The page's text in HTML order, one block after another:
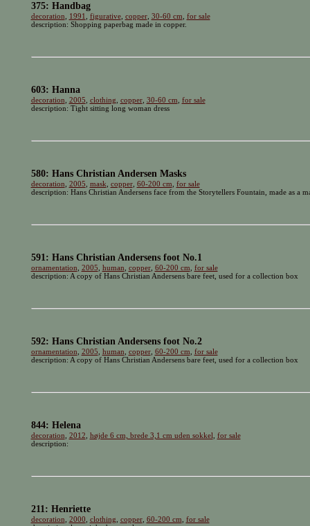
375: Handbag
decoration 1991 figurative, copper, 30-60 cm for sale
description: Shopping paperbag made in copper.
603: Hanna
decoration 2005 clothing copper, 30-60 cm for sale
description: Tight sitting long woman dress
580: Hans Christian Andersen Masks
decoration 2005 mask copper, 60-200 cm for sale
description: Hans Christian Andersens face from the Storytellers Fountain, made as a
591: Hans Christian Andersens foot No.1
ornamentation 2005 human copper, 60-200 cm for sale
description: A copy of Hans Christian Andersens bare feet, used for a collection box
592: Hans Christian Andersens foot No.2
ornamentation 2005 human copper, 60-200 cm for sale
description: A copy of Hans Christian Andersens bare feet, used for a collection box
844: Helena
decoration 2012 højde 6 cm, brede 3,1 cm uden sokkel
for sale
description:
211: Henriette
decoration 2000 clothing copper, 60-200 cm for sale